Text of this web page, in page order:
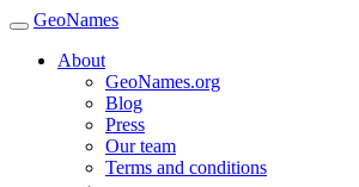
GeoNames
About
GeoNames.org
Blog
Press
Our team
Terms and conditions